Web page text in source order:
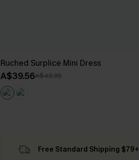
Ruched Surplice Mini Dress
A$39.56A$43.95
Free Standard Shipping $79+